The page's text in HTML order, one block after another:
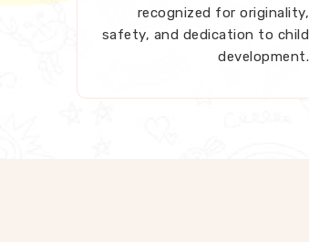
recognized for originality,
safety, and dedication to child
development.